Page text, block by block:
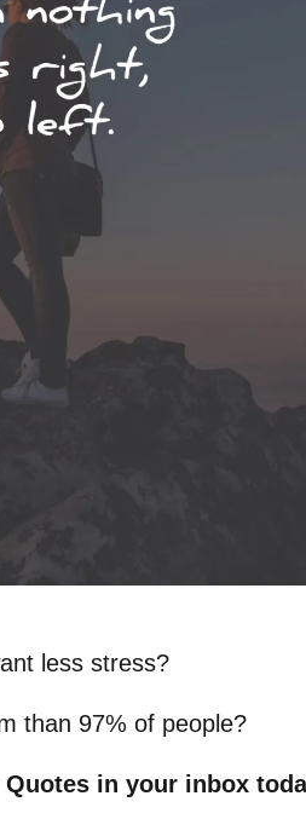
less stress?
than 97% of people?
in your inbox